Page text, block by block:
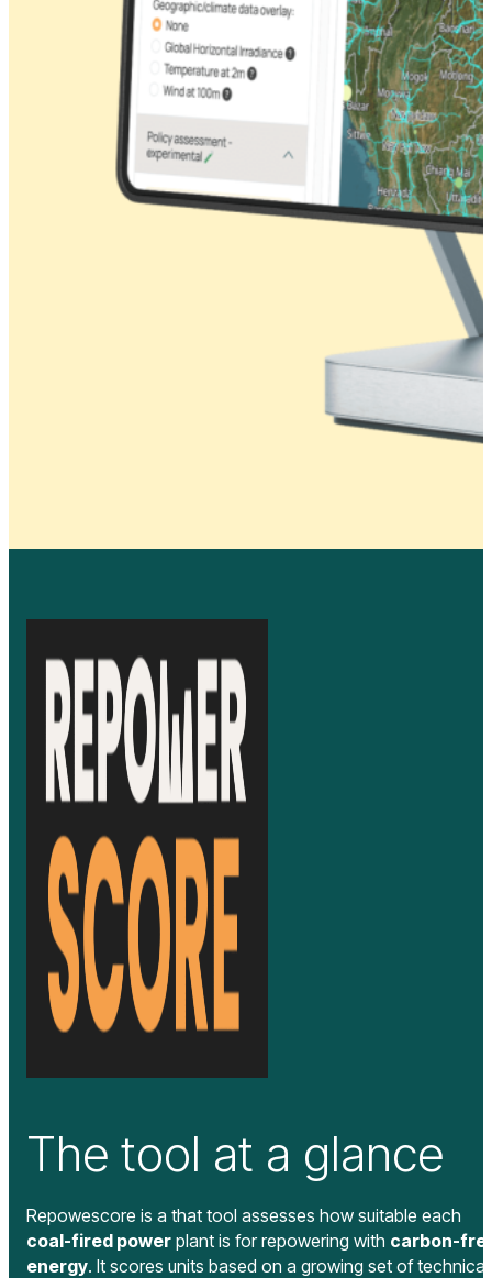
The tool at a glance
Repowescore is a that tool assesses how suitable each
coal-fired power plant is for repowering with carbon-
energy. It scores units based on a growing set of technical